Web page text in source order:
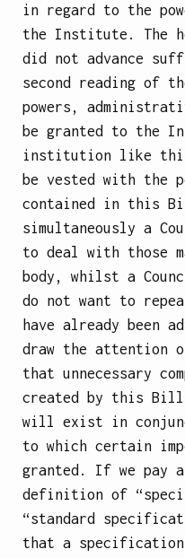
in regard to the
the Institute. The
did not advance
second reading of
powers,
be granted to the
institution like
be vested with the
contained in this
simultaneously a
to deal with those
body, whilst a
do not want to
have already been
draw the attention
that unnecessary
created by this
will exist in
to which certain
granted. If we pay
definition of
“standard
that a